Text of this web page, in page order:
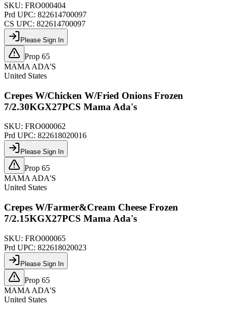
SKU: FRO000404
Prd UPC: 822614700097
CS UPC: 822614700097
Please Sign In
Prop 65
MAMA ADA'S
United States
Crepes W/Chicken W/Fried Onions Frozen
7/2.30KGX27PCS Mama Ada's
SKU: FRO000062
Prd UPC: 822618020016
Please Sign In
Prop 65
MAMA ADA'S
United States
Crepes W/Farmer&Cream Cheese Frozen
7/2.15KGX27PCS Mama Ada's
SKU: FRO000065
Prd UPC: 822618020023
Please Sign In
Prop 65
MAMA ADA'S
United States